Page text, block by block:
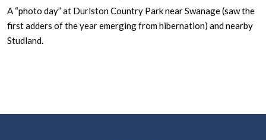
A “photo day” at Durlston Country Park near Swanage (saw the
first adders of the year emerging from hibernation) and nearby
Studland.